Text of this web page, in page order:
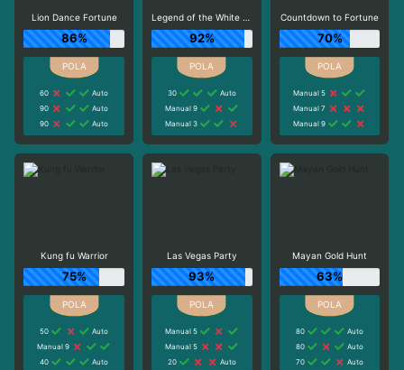
Lion Dance Fortune
86%
60
Auto
90
Auto
90
Auto
Legend of the White and Green Snake
92%
30
Auto
Manual 9
Manual 3
Countdown to Fortune
70%
Manual 5
Manual 7
Manual 9
Kung fu Warrior
75%
50
Auto
Manual 9
40
Auto
Las Vegas Party
93%
Manual 5
Manual 5
20
Auto
Mayan Gold Hunt
63%
80
Auto
80
Auto
70
Auto